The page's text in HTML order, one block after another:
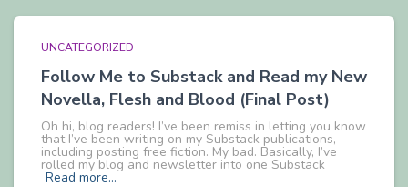
UNCATEGORIZED
Follow Me to Substack and Read my New
Novella, Flesh and Blood (Final Post)
Oh hi, blog readers! I’ve been remiss in letting you know
that I’ve been writing on my Substack publications,
including posting free fiction. My bad. Basically, I’ve
rolled my blog and newsletter into one Substack
Read more…